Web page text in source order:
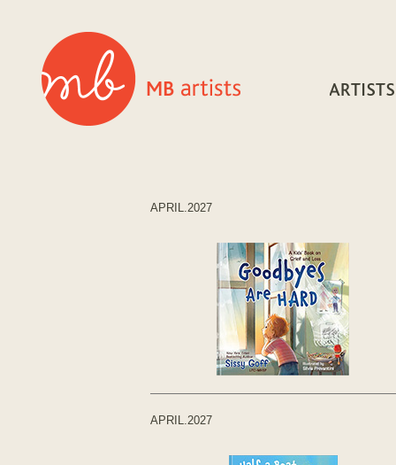
APRIL.2027
APRIL.2027